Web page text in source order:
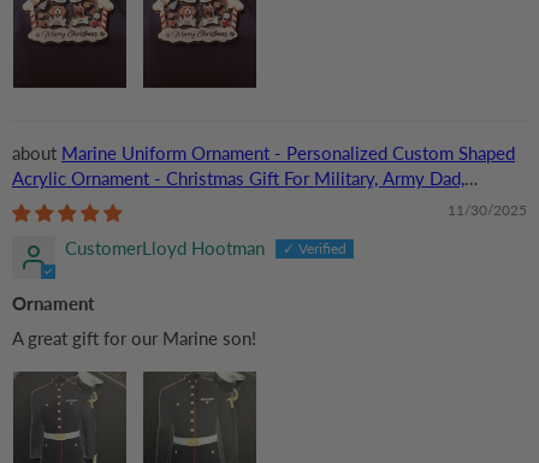
Marine Uniform Ornament - Personalized Custom Shaped
Acrylic Ornament - Christmas Gift For Military, Army Dad,
Husband
11/30/2025
CustomerLloyd Hootman
Ornament
A great gift for our Marine son!